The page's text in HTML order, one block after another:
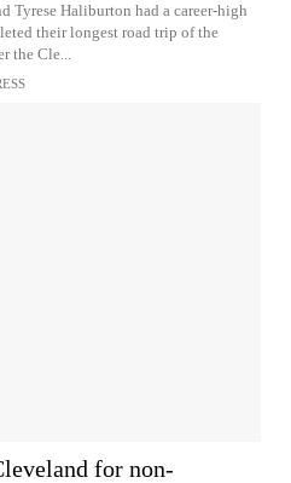
Tyrese Haliburton had a career-high
their longest road trip of the
the Cle...
for non-